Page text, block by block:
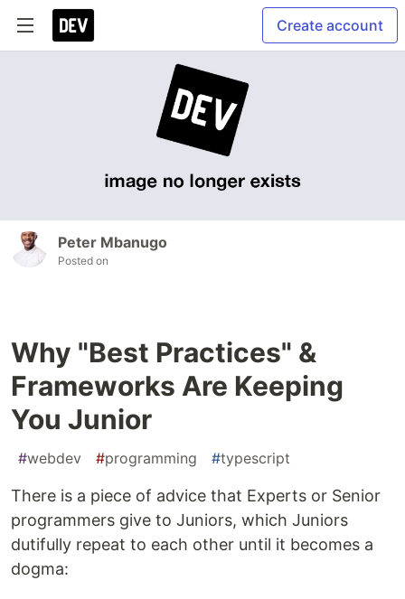
Create account
Peter Mbanugo
Posted on
Why "Best Practices" &
Frameworks Are Keeping
You Junior
#webdev #programming #typescript
There is a piece of advice that Experts or Senior
programmers give to Juniors, which Juniors
dutifully repeat to each other until it becomes a
dogma: